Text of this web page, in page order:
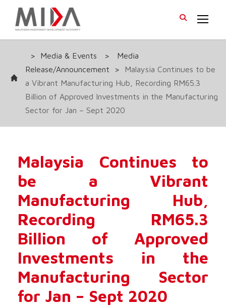
> Media & Events >
Media
Release/Announcement
>
Malaysia Continues to be
a Vibrant Manufacturing Hub, Recording RM65.3
Billion of Approved Investments in the Manufacturing
Sector for Jan – Sept 2020
Malaysia Continues to
be a Vibrant
Manufacturing Hub,
Recording RM65.3
Billion of Approved
Investments in the
Manufacturing Sector
for Jan – Sept 2020